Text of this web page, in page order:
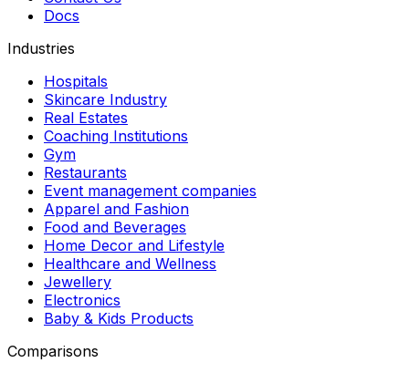
Docs
Industries
Hospitals
Skincare Industry
Real Estates
Coaching Institutions
Gym
Restaurants
Event management companies
Apparel and Fashion
Food and Beverages
Home Decor and Lifestyle
Healthcare and Wellness
Jewellery
Electronics
Baby & Kids Products
Comparisons